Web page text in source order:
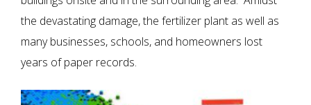
the devastating damage, the fertilizer plant as well as
many businesses, schools, and homeowners lost
years of paper records.